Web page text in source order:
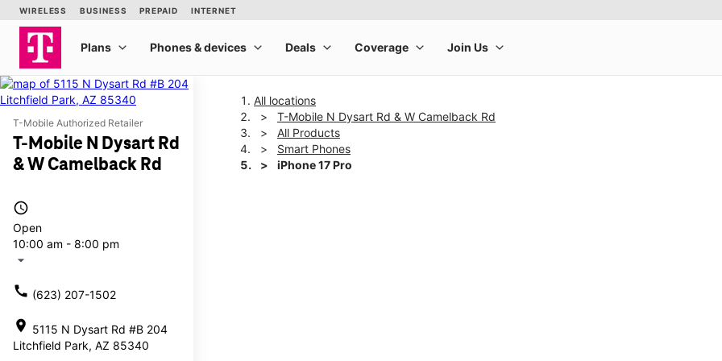
T-Mobile Authorized Retailer
T-Mobile N Dysart Rd
& W Camelback Rd
access_time
Open
10:00 am - 8:00 pm
arrow_drop_down
call (623) 207-1502
location_on 5115 N Dysart Rd #B 204
Litchfield Park, AZ 85340
All locations
T-Mobile N Dysart Rd & W Camelback Rd
All Products
Smart Phones
iPhone 17 Pro